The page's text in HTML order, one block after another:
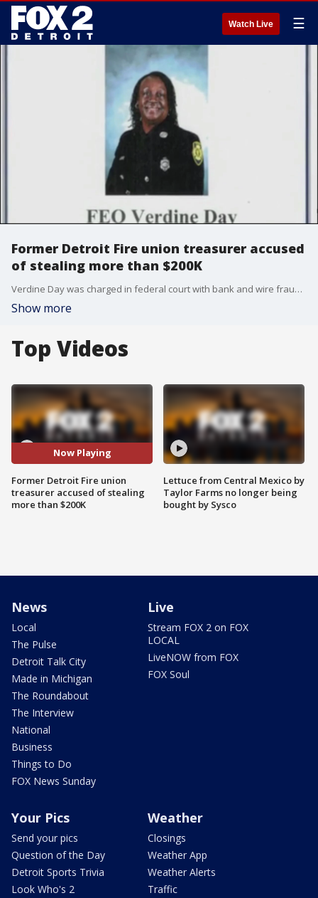
Watch Live ☰
Former Detroit Fire union treasurer accused
of stealing more than $200K
Verdine Day was charged in federal court with bank and wire fraud after the scheme was allegedly uncovered following an audit, which was initiated in 2020.
Show more
Top Videos
Now Playing
Former Detroit Fire union
treasurer accused of stealing
more than $200K
Lettuce from Central Mexico by
Taylor Farms no longer being
bought by Sysco
News
Local
The Pulse
Detroit Talk City
Made in Michigan
The Roundabout
The Interview
National
Business
Things to Do
FOX News Sunday
Live
Stream FOX 2 on FOX
LOCAL
LiveNOW from FOX
FOX Soul
Your Pics
Send your pics
Question of the Day
Detroit Sports Trivia
Look Who's 2
Weather
Closings
Weather App
Weather Alerts
Traffic